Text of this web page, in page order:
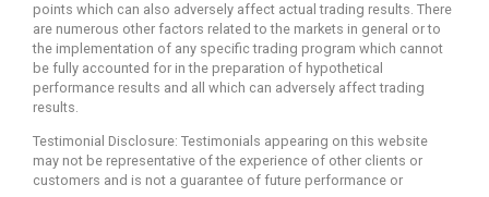
points which can also adversely affect actual trading results. There
are numerous other factors related to the markets in general or to
the implementation of any specific trading program which cannot
be fully accounted for in the preparation of hypothetical
performance results and all which can adversely affect trading
results.
Testimonial Disclosure: Testimonials appearing on this website
may not be representative of the experience of other clients or
customers and is not a guarantee of future performance or